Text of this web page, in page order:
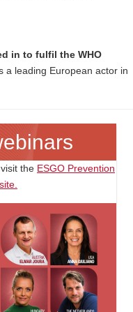
in to fulfil the WHO
a leading European actor in
the ESGO Prevention